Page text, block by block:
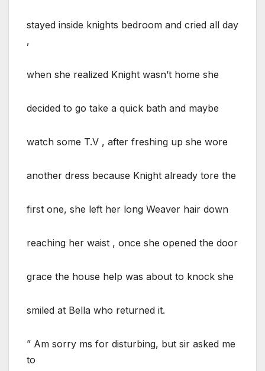
stayed inside knights bedroom and cried all day
,
when she realized Knight wasn’t home she
decided to go take a quick bath and maybe
watch some T.V , after freshing up she wore
another dress because Knight already tore the
first one, she left her long Weaver hair down
reaching her waist , once she opened the door
grace the house help was about to knock she
smiled at Bella who returned it.
” Am sorry ms for disturbing, but sir asked me
to